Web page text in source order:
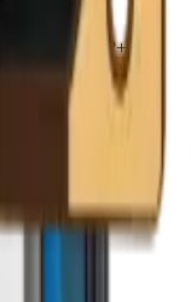
stock?+
parts cost?+
ThinQ (G820)? +